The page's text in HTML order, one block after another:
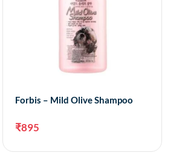
Forbis – Mild Olive Shampoo
₹895